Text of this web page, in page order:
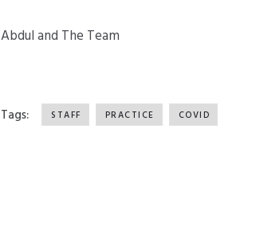
Abdul and The Team
Tags: STAFF PRACTICE COVID